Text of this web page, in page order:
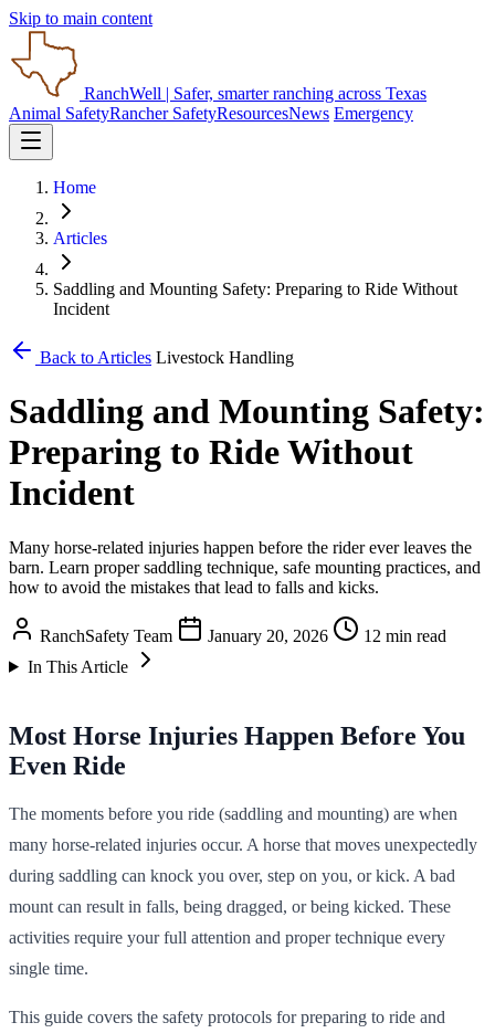
Skip to main content
RanchWell | Safer, smarter ranching across Texas
Animal SafetyRancher SafetyResourcesNews Emergency
Home
Articles
Saddling and Mounting Safety: Preparing to Ride Without
Incident
Back to Articles Livestock Handling
Saddling and Mounting Safety:
Preparing to Ride Without
Incident
Many horse-related injuries happen before the rider ever leaves the
barn. Learn proper saddling technique, safe mounting practices, and
how to avoid the mistakes that lead to falls and kicks.
RanchSafety Team January 20, 2026
12 min read
In This Article
Most Horse Injuries Happen Before You
Even Ride
The moments before you ride (saddling and mounting) are when
many horse-related injuries occur. A horse that moves unexpectedly
during saddling can knock you over, step on you, or kick. A bad
mount can result in falls, being dragged, or being kicked. These
activities require your full attention and proper technique every
single time.
This guide covers the safety protocols for preparing to ride and